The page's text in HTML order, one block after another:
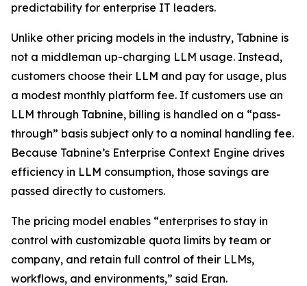
predictability for enterprise IT leaders.
Unlike other pricing models in the industry, Tabnine is
not a middleman up-charging LLM usage. Instead,
customers choose their LLM and pay for usage, plus
a modest monthly platform fee. If customers use an
LLM through Tabnine, billing is handled on a “pass-
through” basis subject only to a nominal handling fee.
Because Tabnine’s Enterprise Context Engine drives
efficiency in LLM consumption, those savings are
passed directly to customers.
The pricing model enables “enterprises to stay in
control with customizable quota limits by team or
company, and retain full control of their LLMs,
workflows, and environments,” said Eran.